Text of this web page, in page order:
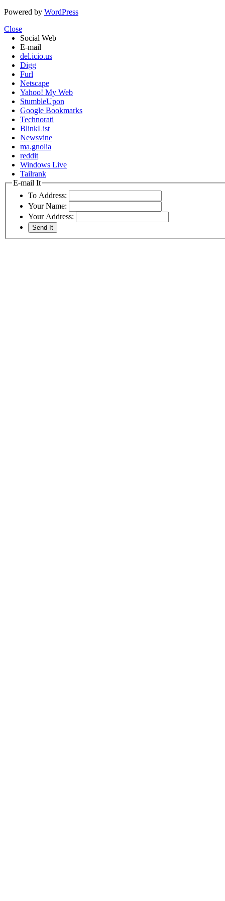
Powered by WordPress
Close
Social Web
E-mail
del.icio.us
Digg
Furl
Netscape
Yahoo! My Web
StumbleUpon
Google Bookmarks
Technorati
BlinkList
Newsvine
ma.gnolia
reddit
Windows Live
Tailrank
E-mail It
To Address:
Your Name:
Your Address: